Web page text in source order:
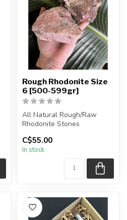
Rough Rhodonite Size
6 [500-599gr]
All Natural Rough/Raw
Rhodonite Stones
The stones you purchase
will be intuit...
C$55.00
In stock